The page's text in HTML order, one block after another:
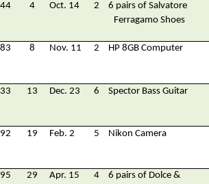
4 Oct. 14 2
6 pairs of Salvatore
Ferragamo Shoes
8 Nov. 11 2 HP 8GB Computer
13 Dec. 23 6 Spector Bass Guitar
19 Feb. 2 5 Nikon Camera
29 Apr. 15 4
6 pairs of Dolce &